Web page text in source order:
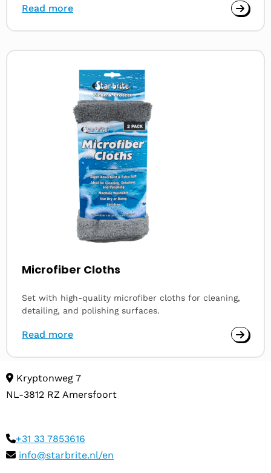
Read more
Microfiber Cloths
Set with high-quality microfiber cloths for cleaning,
detailing, and polishing surfaces.
Read more
Read
Kryptonweg 7
NL-3812 RZ Amersfoort
+31 33 7853616
info@starbrite.nl/en